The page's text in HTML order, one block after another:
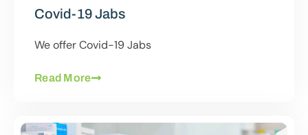
Covid-19 Jabs
We offer Covid-19 Jabs
Read More